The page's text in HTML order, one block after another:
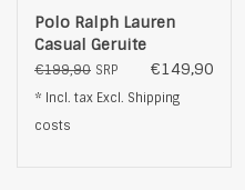
Polo Ralph Lauren
Casual Geruite
Overhemd, groen
€199,90 SRP €149,90
* Incl. tax Excl. Shipping
costs